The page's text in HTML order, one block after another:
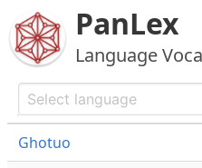
PanLex
Language
Ghotuo